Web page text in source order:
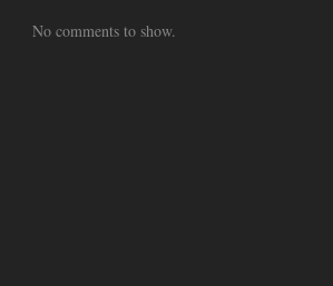
No comments to show.